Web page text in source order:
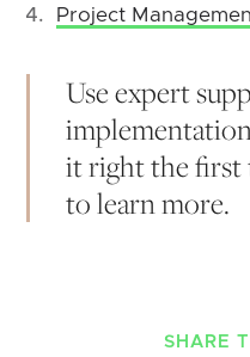
Project
Use expert
it right the
to learn more.
SHARE